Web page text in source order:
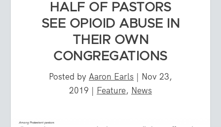
HALF OF PASTORS
SEE OPIOID ABUSE IN
THEIR OWN
CONGREGATIONS
Posted by Aaron Earls | Nov 23,
2019 | Feature, News